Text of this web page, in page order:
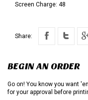
Screen Charge: 48
Share:
BEGIN AN ORDER
Go on! You know you want
for your approval before